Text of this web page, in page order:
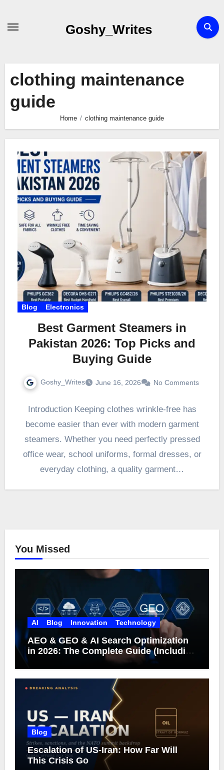
Goshy_Writes
clothing maintenance
guide
Home clothing maintenance guide
Blog Electronics
Best Garment Steamers in
Pakistan 2026: Top Picks and
Buying Guide
Goshy_Writes June 16, 2026 No Comments
Introduction Keeping clothes wrinkle-free has
become easier than ever with modern garment
steamers. Whether you need perfectly pressed
office wear, school uniforms, formal dresses, or
everyday clothing, a quality garment…
You Missed
AI Blog Innovation Technology
AEO & GEO & AI Search Optimization
in 2026: The Complete Guide (Including
What Google Actually Says)
Blog
Escalation of US-Iran: How Far Will
This Crisis Go